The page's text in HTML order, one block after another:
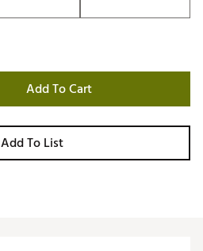
Add To Cart
Add To List